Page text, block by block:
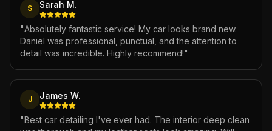
S Sarah M.
"Absolutely fantastic service! My car looks brand new.
Daniel was professional, punctual, and the attention to
detail was incredible. Highly recommend!"
J James W.
"Best car detailing I've ever had. The interior deep clean